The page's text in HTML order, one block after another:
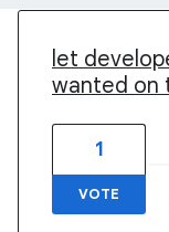
let
wanted on
1
VOTE